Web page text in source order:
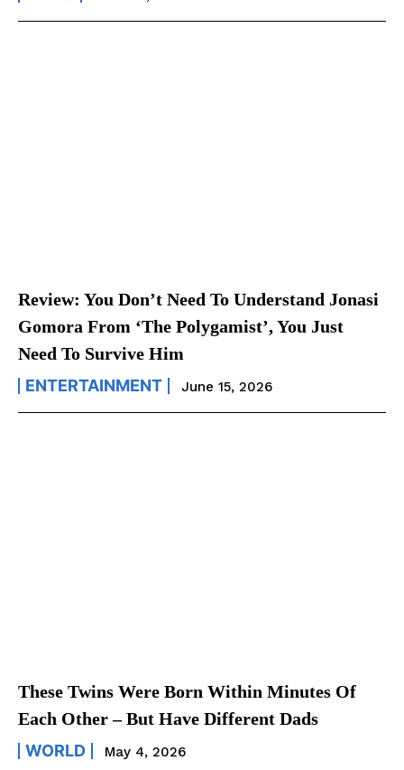
Review: You Don’t Need To Understand Jonasi
Gomora From ‘The Polygamist’, You Just
Need To Survive Him
ENTERTAINMENT June 15, 2026
These Twins Were Born Within Minutes Of
Each Other – But Have Different Dads
WORLD May 4, 2026